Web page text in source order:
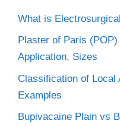
What is
Plaster of Paris
Application, Sizes
Classification of Local
Examples
Bupivacaine Plain vs